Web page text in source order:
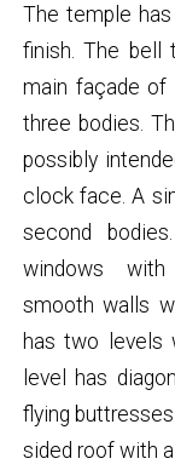
The temple
finish. The
main façade of
three bodies.
possibly
clock face. A
second
windows with
smooth walls
has two levels
level has
flying
sided roof with a